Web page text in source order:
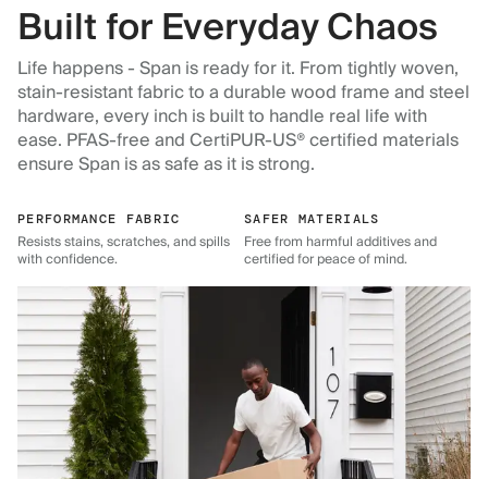
Built for Everyday Chaos
Life happens - Span is ready for it. From tightly woven,
stain-resistant fabric to a durable wood frame and steel
hardware, every inch is built to handle real life with
ease. PFAS-free and CertiPUR-US® certified materials
ensure Span is as safe as it is strong.
PERFORMANCE FABRIC
Resists stains, scratches, and spills
with confidence.
SAFER MATERIALS
Free from harmful additives and
certified for peace of mind.